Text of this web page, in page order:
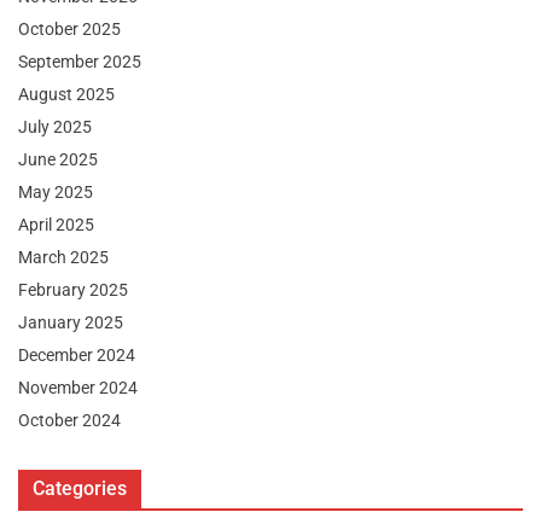
October 2025
September 2025
August 2025
July 2025
June 2025
May 2025
April 2025
March 2025
February 2025
January 2025
December 2024
November 2024
October 2024
Categories